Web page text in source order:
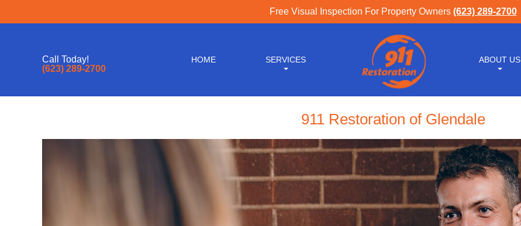
Free Visual Inspection For Property Owners (623) 289-2700
Call Today!
(623) 289-2700
HOME SERVICES ABOUT US
911 Restoration of Glendale